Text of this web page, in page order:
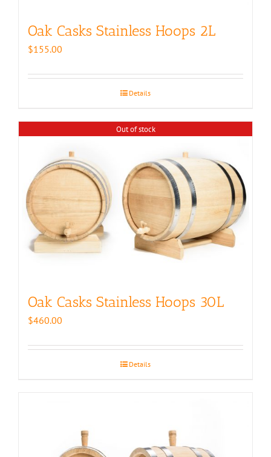
Oak Casks Stainless Hoops 2L
$155.00
Details
Out of stock
Oak Casks Stainless Hoops 30L
$460.00
Details